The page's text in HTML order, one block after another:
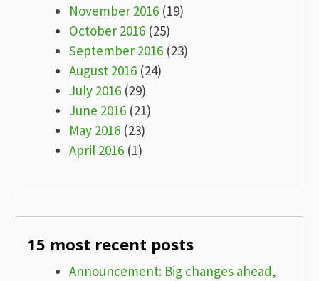
November 2016 (19)
October 2016 (25)
September 2016 (23)
August 2016 (24)
July 2016 (29)
June 2016 (21)
May 2016 (23)
April 2016 (1)
15 most recent posts
Announcement: Big changes ahead,